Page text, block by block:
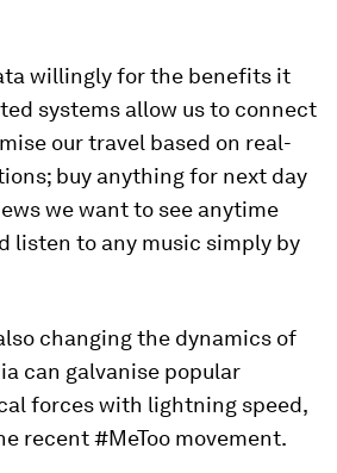
willingly for the benefits it
systems allow us to connect
our travel based on real-
buy anything for next day
we want to see anytime
listen to any music simply by
changing the dynamics of
can galvanise popular
forces with lightning speed,
recent #MeToo movement.